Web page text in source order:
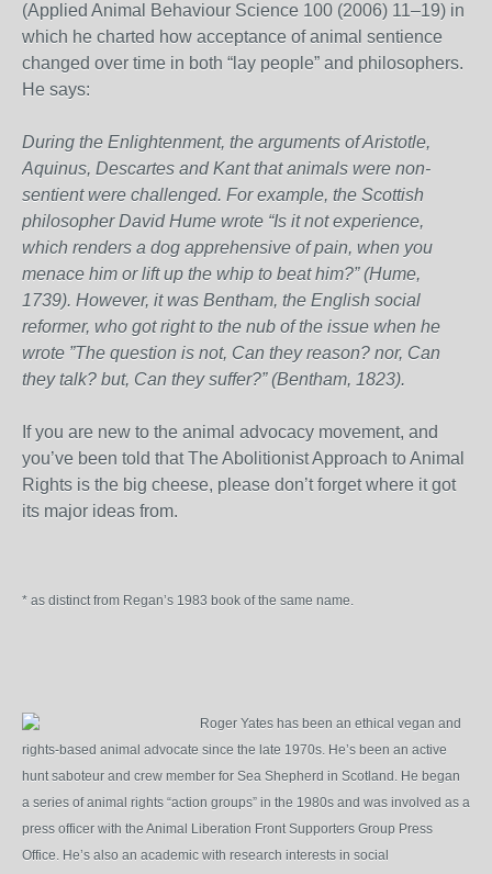
(Applied Animal Behaviour Science 100 (2006) 11–19) in
which he charted how acceptance of animal sentience
changed over time in both “lay people” and philosophers.
He says:
During the Enlightenment, the arguments of Aristotle,
Aquinus, Descartes and Kant that animals were non-
sentient were challenged. For example, the Scottish
philosopher David Hume wrote “Is it not experience,
which renders a dog apprehensive of pain, when you
menace him or lift up the whip to beat him?” (Hume,
1739). However, it was Bentham, the English social
reformer, who got right to the nub of the issue when he
wrote ”The question is not, Can they reason? nor, Can
they talk? but, Can they suffer?” (Bentham, 1823).
If you are new to the animal advocacy movement, and
you’ve been told that The Abolitionist Approach to Animal
Rights is the big cheese, please don’t forget where it got
its major ideas from.
* as distinct from Regan’s 1983 book of the same name.
Roger Yates has been an ethical vegan and
rights-based animal advocate since the late 1970s. He’s been an active
hunt saboteur and crew member for Sea Shepherd in Scotland. He began
a series of animal rights “action groups” in the 1980s and was involved as a
press officer with the Animal Liberation Front Supporters Group Press
Office. He’s also an academic with research interests in social